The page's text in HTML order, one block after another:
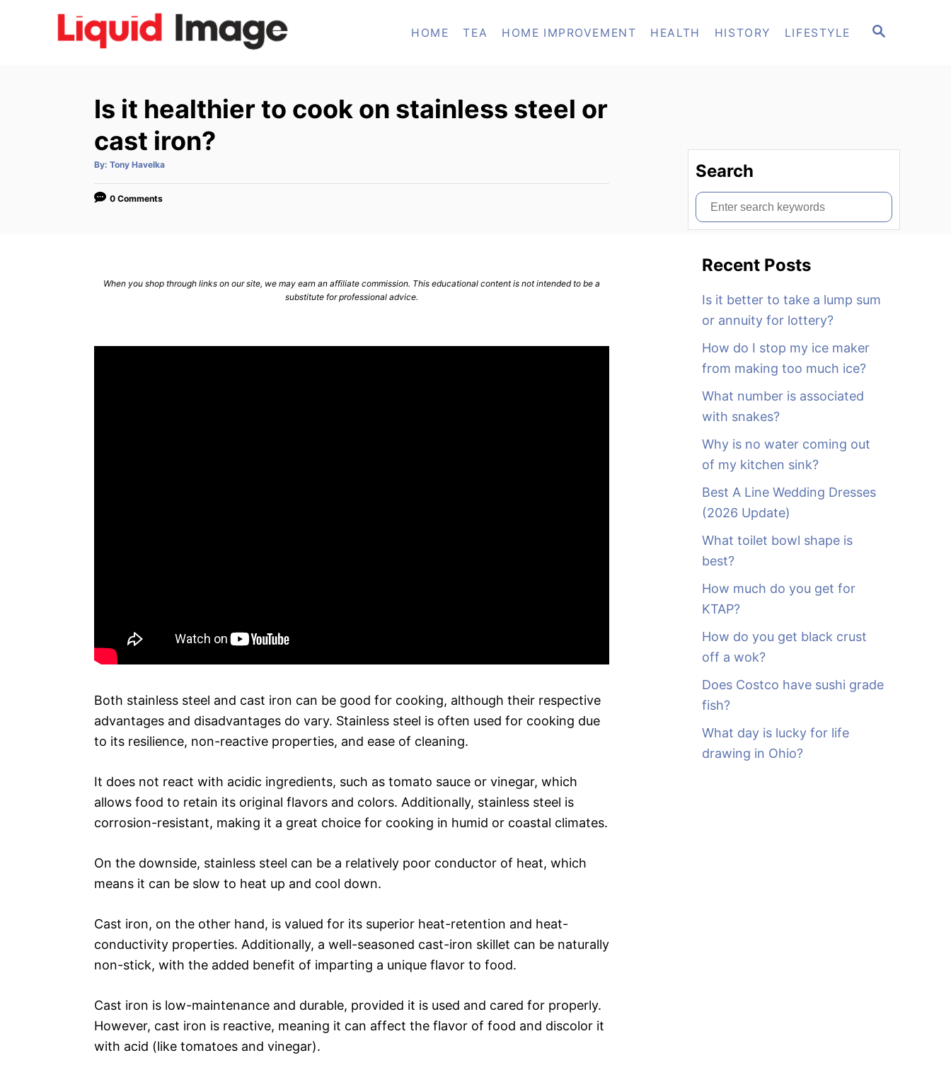
S
HOME TEA HOME IMPROVEMENT HEALTH HISTORY LIFESTYLE
Is it healthier to cook on stainless steel or
cast iron?
By: A
t
o
Tony Havelka
0 Comments
When you shop through links on our site, we may earn an affiliate commission. This educational content is not intended to be a
substitute for professional advice.
Both stainless steel and cast iron can be good for cooking, although their respective
advantages and disadvantages do vary. Stainless steel is often used for cooking due
to its resilience, non-reactive properties, and ease of cleaning.
It does not react with acidic ingredients, such as tomato sauce or vinegar, which
allows food to retain its original flavors and colors. Additionally, stainless steel is
corrosion-resistant, making it a great choice for cooking in humid or coastal climates.
On the downside, stainless steel can be a relatively poor conductor of heat, which
means it can be slow to heat up and cool down.
Cast iron, on the other hand, is valued for its superior heat-retention and heat-
conductivity properties. Additionally, a well-seasoned cast-iron skillet can be naturally
non-stick, with the added benefit of imparting a unique flavor to food.
Cast iron is low-maintenance and durable, provided it is used and cared for properly.
However, cast iron is reactive, meaning it can affect the flavor of food and discolor it
with acid (like tomatoes and vinegar).
Search
S
e
Recent Posts
Is it better to take a lump sum
or annuity for lottery?
How do I stop my ice maker
from making too much ice?
What number is associated
with snakes?
Why is no water coming out
of my kitchen sink?
Best A Line Wedding Dresses
(2026 Update)
What toilet bowl shape is
best?
How much do you get for
KTAP?
How do you get black crust
off a wok?
Does Costco have sushi grade
fish?
What day is lucky for life
drawing in Ohio?